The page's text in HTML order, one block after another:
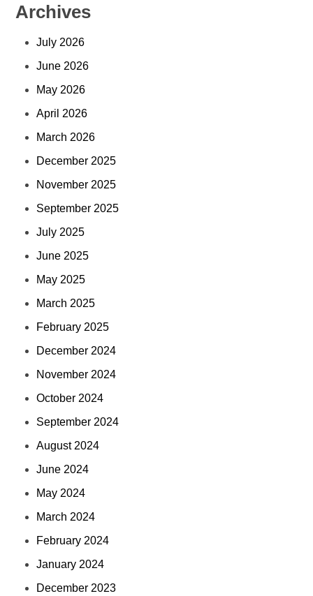
Archives
July 2026
June 2026
May 2026
April 2026
March 2026
December 2025
November 2025
September 2025
July 2025
June 2025
May 2025
March 2025
February 2025
December 2024
November 2024
October 2024
September 2024
August 2024
June 2024
May 2024
March 2024
February 2024
January 2024
December 2023